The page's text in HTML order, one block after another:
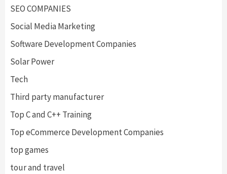
SEO COMPANIES
Social Media Marketing
Software Development Companies
Solar Power
Tech
Third party manufacturer
Top C and C++ Training
Top eCommerce Development Companies
top games
tour and travel